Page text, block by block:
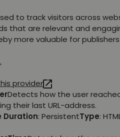
to track visitors across
that are relevant and
more valuable for
provider
Detects how the user
their last URL-address.
Duration: PersistentType: